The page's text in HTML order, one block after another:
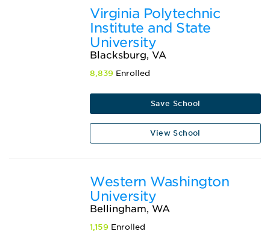
Virginia Polytechnic
Institute and State
University
Blacksburg, VA
8,839 Enrolled
Save School
View School
Western Washington
University
Bellingham, WA
1,159 Enrolled